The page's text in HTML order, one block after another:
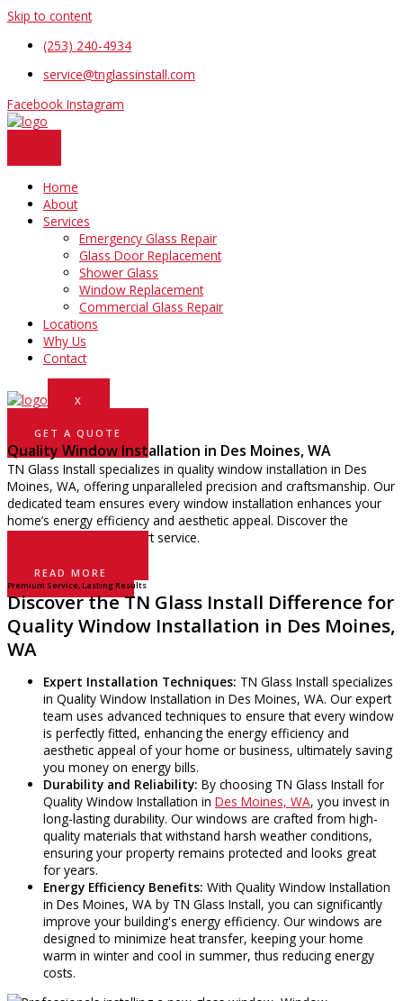
Skip to content
(253) 240-4934
service@tnglassinstall.com
Facebook Instagram
Home
About
Services
Emergency Glass Repair
Glass Door Replacement
Shower Glass
Window Replacement
Commercial Glass Repair
Locations
Why Us
Contact
X
GET A QUOTE
Quality Window Installation in Des Moines, WA
TN Glass Install specializes in quality window installation in Des
Moines, WA, offering unparalleled precision and craftsmanship. Our
dedicated team ensures every window installation enhances your
home’s energy efficiency and aesthetic appeal. Discover the
difference with our expert service.
READ MORE
Premium Service, Lasting Results
Discover the TN Glass Install Difference for
Quality Window Installation in Des Moines,
WA
Expert Installation Techniques: TN Glass Install specializes
in Quality Window Installation in Des Moines, WA. Our expert
team uses advanced techniques to ensure that every window
is perfectly fitted, enhancing the energy efficiency and
aesthetic appeal of your home or business, ultimately saving
you money on energy bills.
Durability and Reliability: By choosing TN Glass Install for
Quality Window Installation in Des Moines, WA, you invest in
long-lasting durability. Our windows are crafted from high-
quality materials that withstand harsh weather conditions,
ensuring your property remains protected and looks great
for years.
Energy Efficiency Benefits: With Quality Window Installation
in Des Moines, WA by TN Glass Install, you can significantly
improve your building's energy efficiency. Our windows are
designed to minimize heat transfer, keeping your home
warm in winter and cool in summer, thus reducing energy
costs.